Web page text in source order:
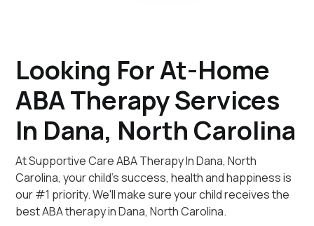
Looking For At-Home
ABA Therapy Services
In Dana, North Carolina
At Supportive Care ABA Therapy In Dana, North
Carolina, your child's success, health and happiness is
our #1 priority. We'll make sure your child receives the
best ABA therapy in Dana, North Carolina.